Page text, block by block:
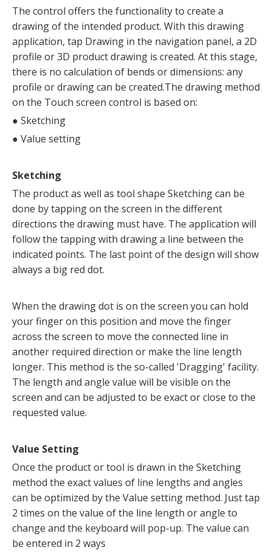
The control offers the functionality to create a
drawing of the intended product. With this drawing
application, tap Drawing in the navigation panel, a 2D
profile or 3D product drawing is created. At this stage,
there is no calculation of bends or dimensions: any
profile or drawing can be created.The drawing method
on the Touch screen control is based on:
● Sketching
● Value setting
Sketching
The product as well as tool shape Sketching can be
done by tapping on the screen in the different
directions the drawing must have. The application will
follow the tapping with drawing a line between the
indicated points. The last point of the design will show
always a big red dot.
When the drawing dot is on the screen you can hold
your finger on this position and move the finger
across the screen to move the connected line in
another required direction or make the line length
longer. This method is the so-called 'Dragging' facility.
The length and angle value will be visible on the
screen and can be adjusted to be exact or close to the
requested value.
Value Setting
Once the product or tool is drawn in the Sketching
method the exact values of line lengths and angles
can be optimized by the Value setting method. Just tap
2 times on the value of the line length or angle to
change and the keyboard will pop-up. The value can
be entered in 2 ways